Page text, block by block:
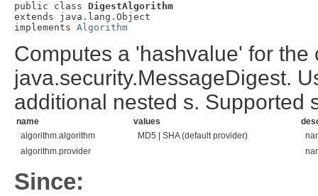
public class DigestAlgorithm
extends java.lang.Object
implements Algorithm
Computes a 'hashvalue' for the
java.security.MessageDigest.
additional nested s. Supported
name values
algorithm.algorithm
MD5 | SHA (default provider)
algorithm.provider
Since: